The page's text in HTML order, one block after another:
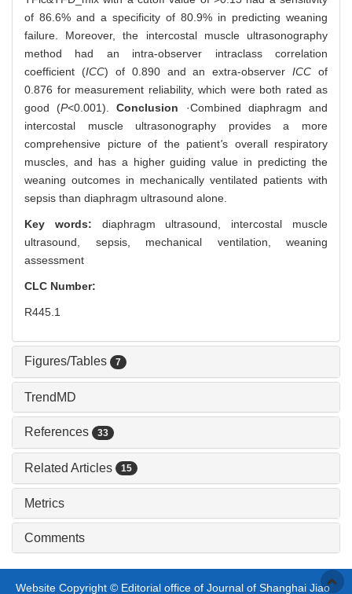
of 86.6% and a specificity of 80.9% in predicting weaning
failure. Moreover, the intercostal muscle ultrasonography
method had an intra-observer intraclass correlation
coefficient (ICC) of 0.890 and an extra-observerICC of
0.876 for measurement reliability, which were both rated as
good (P<0.001).Conclusion ·Combined diaphragm and
intercostal muscle ultrasonography provides a more
comprehensive picture of the patient's overall respiratory
muscles, and has a higher guiding value in predicting the
weaning outcomes in mechanically ventilated patients with
sepsis than diaphragm ultrasound alone.
Key words: diaphragm ultrasound, intercostal muscle
ultrasound, sepsis, mechanical ventilation, weaning
assessment
CLC Number:
R445.1
Figures/Tables 7
TrendMD
References 33
Related Articles 15
Metrics
Comments
Website Copyright © Editorial office of Journal of Shanghai Jiao